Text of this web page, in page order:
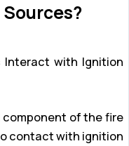
component of the fire
contact with ignition